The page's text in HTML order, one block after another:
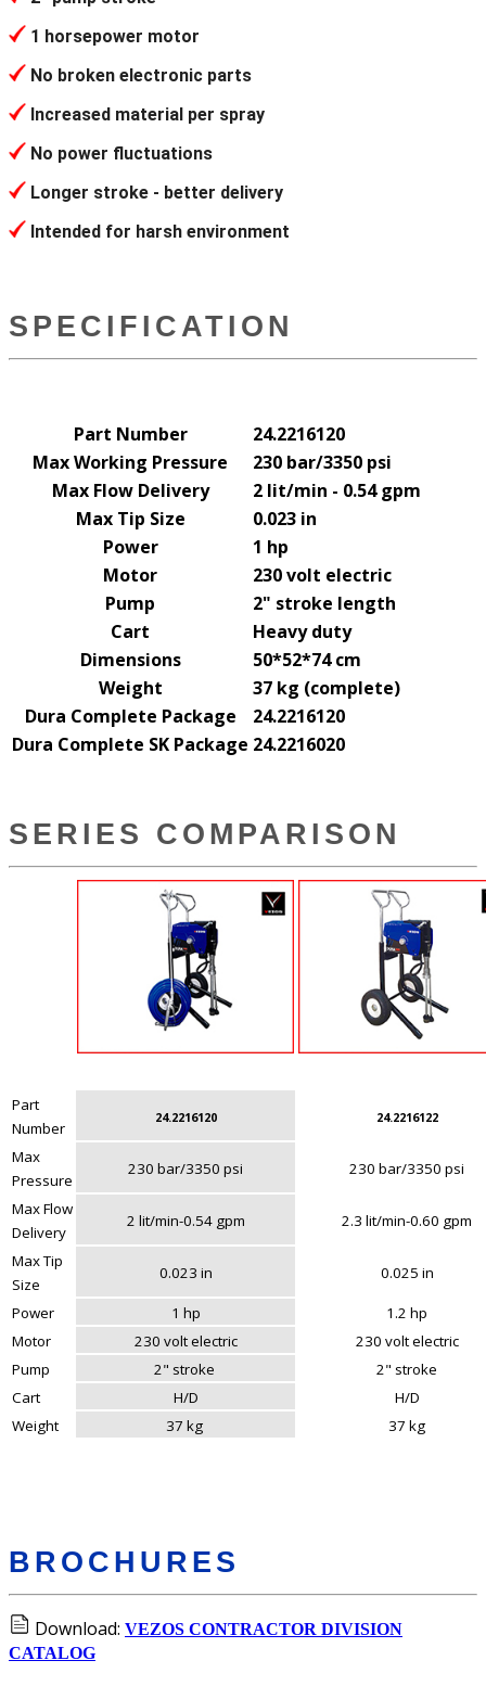
1 horsepower motor
No broken electronic parts
Increased material per spray
No power fluctuations
Longer stroke - better delivery
Intended for harsh environment
SPECIFICATION
Part Number
24.2216120
Max Working Pressure
230 bar/3350 psi
Max Flow Delivery
2 lit/min - 0.54 gpm
Max Tip Size
0.023 in
Power
1 hp
Motor
230 volt electric
Pump
2" stroke length
Cart
Heavy duty
Dimensions
50*52*74 cm
Weight
37 kg (complete)
Dura Complete Package
24.2216120
Dura Complete SK Package 24.2216020
SERIES COMPARISON
Part
Number
24.2216120 24.2216122
Max
Pressure
230 bar/3350 psi 230 bar/3350 psi
Max Flow
Delivery
2 lit/min-0.54 gpm 2.3 lit/min-0.60 gpm
Max Tip
Size
0.023 in 0.025 in
Power 1 hp
1.2 hp
Motor
230 volt electric
230 volt electric
Pump
2" stroke
2" stroke
Cart
H/D
H/D
Weight
37 kg 37 kg
BROCHURES
Download: VEZOS CONTRACTOR DIVISION
CATALOG